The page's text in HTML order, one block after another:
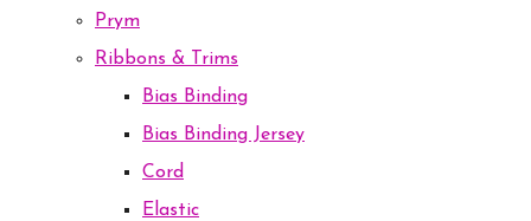
Prym
Ribbons & Trims
Bias Binding
Bias Binding Jersey
Cord
Elastic